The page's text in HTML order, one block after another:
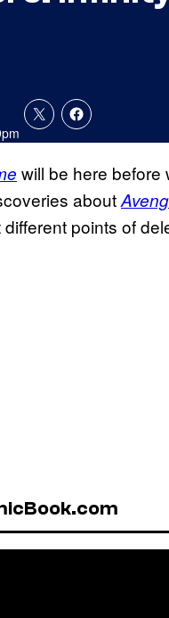
will be here before
about
points of